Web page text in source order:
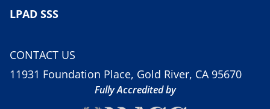
LPAD SSS
CONTACT US
11931 Foundation Place, Gold River, CA 95670
Fully Accredited by